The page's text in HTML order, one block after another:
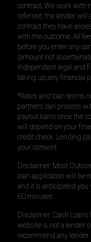
contract. We work with
referred, the lender will
contract they have
with the outcome. All
before you enter any
(amount not
Independent legal and
taking up any financial
*Rates and loan terms
partners can process
payout loans once the
will depend on your
credit check. Lending
your consent.
Disclaimer: Most
loan application will be
and it is anticipated
60 minutes.
Disclaimer: Cash
website is not a lender
recommend any